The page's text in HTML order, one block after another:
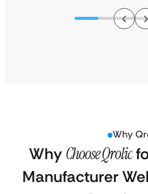
Why
Why Choose Qrolic
Manufacturer